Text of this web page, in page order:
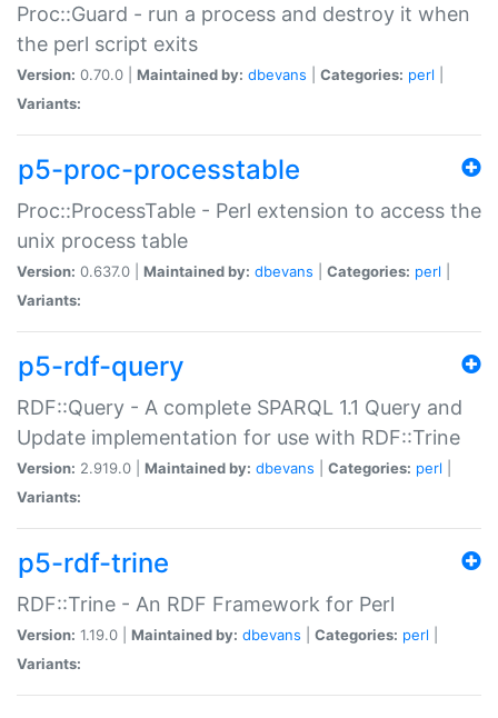
Proc::Guard - run a process and destroy it when
the perl script exits
Version: 0.70.0 | Maintained by: dbevans Categories: perl
Variants:
p5-proc-processtable
Proc::ProcessTable - Perl extension to access the
unix process table
Version: 0.637.0 | Maintained by: dbevans Categories: perl
Variants:
p5-rdf-query
RDF::Query - A complete SPARQL 1.1 Query and
Update implementation for use with RDF::Trine
Version: 2.919.0 | Maintained by: dbevans Categories: perl
Variants:
p5-rdf-trine
RDF::Trine - An RDF Framework for Perl
Version: 1.19.0 | Maintained by: dbevans Categories: perl
Variants: